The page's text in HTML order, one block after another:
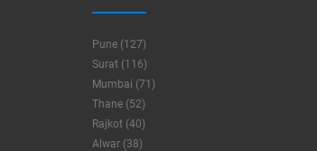
Pune (127)
Surat (116)
Mumbai (71)
Thane (52)
Rajkot (40)
Alwar (38)